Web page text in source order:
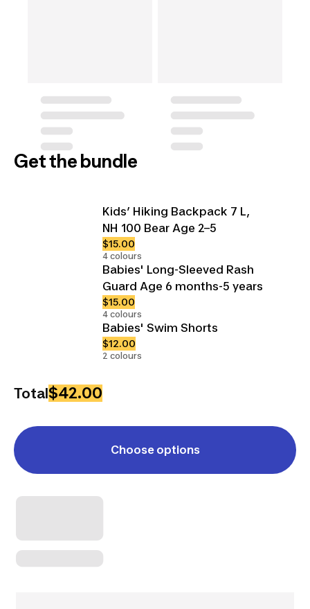
Get the bundle
Kids’ Hiking Backpack 7 L,
NH 100 Bear Age 2–5
$15.00
4 colours
Babies' Long-Sleeved Rash
Guard Age 6 months-5 years
$15.00
4 colours
Babies' Swim Shorts
$12.00
2 colours
Total$42.00
Choose options